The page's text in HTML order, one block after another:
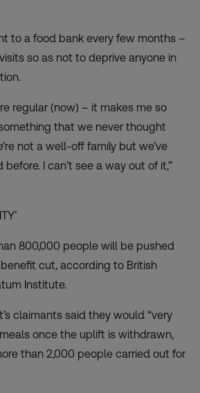
to a food bank every few months –
so as not to deprive anyone in
regular (now) – it makes me so
that we never thought
not a well-off family but we’ve
I can’t see a way out of it,”
800,000 people will be pushed
cut, according to British
Institute.
claimants said they would “very
once the uplift is withdrawn,
than 2,000 people carried out for